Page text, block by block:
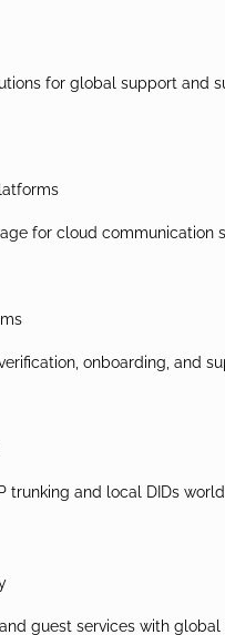
for global support and
for cloud communication
onboarding, and
trunking and local DIDs
guest services with global